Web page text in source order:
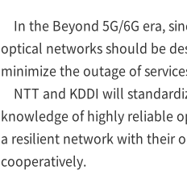
In the Beyond 5G/6G era,
optical networks should be
minimize the outage of
NTT and KDDI will
knowledge of highly reliable
a resilient network with their
cooperatively.